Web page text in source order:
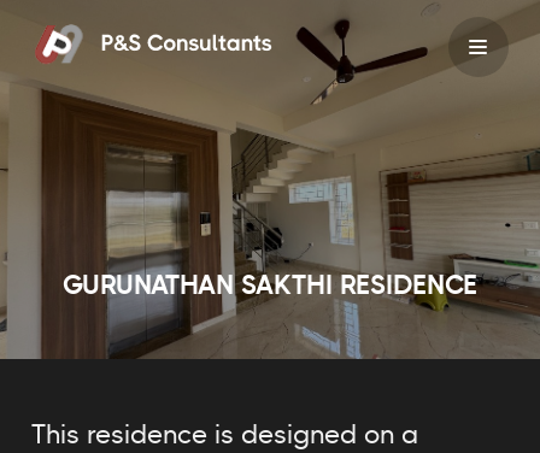
Skip
to
content
GURUNATHAN SAKTHI RESIDENCE
This residence is designed on a